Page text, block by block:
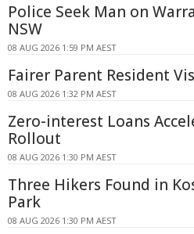
Police Seek Man on
NSW
08 AUG 2026 1:59 PM AEST
Fairer Parent Resident
08 AUG 2026 1:32 PM AEST
Zero-interest Loans
Rollout
08 AUG 2026 1:30 PM AEST
Three Hikers Found in
Park
08 AUG 2026 1:30 PM AEST